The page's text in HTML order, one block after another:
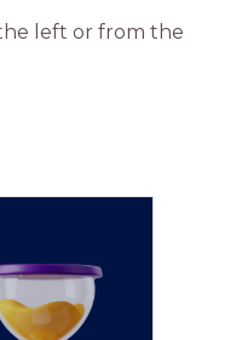
left or from the